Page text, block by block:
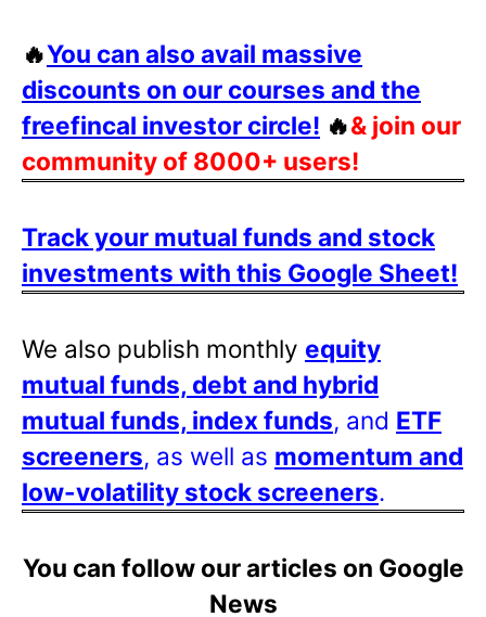
🔥You can also avail massive
discounts on our courses and the
freefincal investor circle! 🔥& join our
community of 8000+ users!
Track your mutual funds and stock
investments with this Google Sheet!
We also publish monthly equity
mutual funds, debt and hybrid
mutual funds, index funds, and ETF
screeners, as well as momentum and
low-volatility stock screeners.
You can follow our articles on Google
News